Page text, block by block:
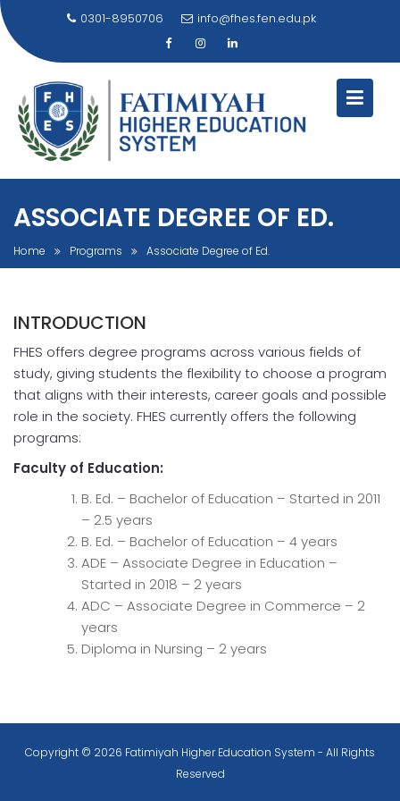
Skip
to
content
0301-8950706 info@fhes.fen.edu.pk
ASSOCIATE DEGREE OF ED.
Home Programs Associate Degree of Ed.
INTRODUCTION
FHES offers degree programs across various fields of
study, giving students the flexibility to choose a program
that aligns with their interests, career goals and possible
role in the society. FHES currently offers the following
programs:
Faculty of Education:
B. Ed. – Bachelor of Education – Started in 2011
– 2.5 years
B. Ed. – Bachelor of Education – 4 years
ADE – Associate Degree in Education –
Started in 2018 – 2 years
ADC – Associate Degree in Commerce – 2
years
Diploma in Nursing – 2 years
Copyright © 2026 Fatimiyah Higher Education System - All Rights
Reserved